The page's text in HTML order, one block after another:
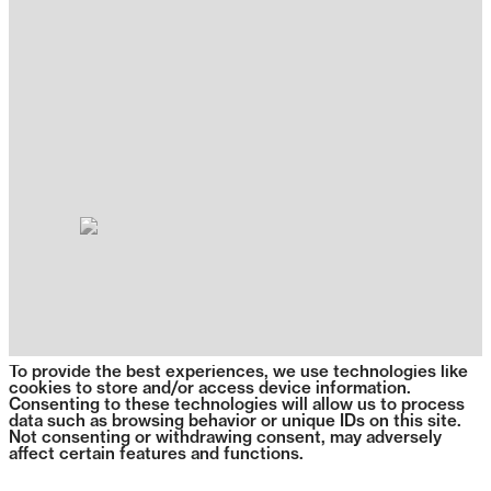
To provide the best experiences, we use technologies like
cookies to store and/or access device information.
Consenting to these technologies will allow us to process
data such as browsing behavior or unique IDs on this site.
Not consenting or withdrawing consent, may adversely
affect certain features and functions.